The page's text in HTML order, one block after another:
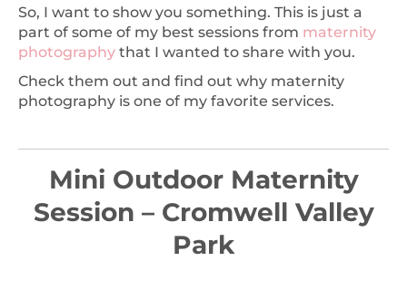
So, I want to show you something. This is just a
part of some of my best sessions from maternity
photography that I wanted to share with you.
Check them out and find out why maternity
photography is one of my favorite services.
Mini Outdoor Maternity
Session – Cromwell Valley
Park